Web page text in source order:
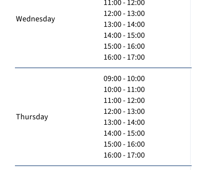
Wednesday
11:00 - 12:00
12:00 - 13:00
13:00 - 14:00
14:00 - 15:00
15:00 - 16:00
16:00 - 17:00
Thursday
09:00 - 10:00
10:00 - 11:00
11:00 - 12:00
12:00 - 13:00
13:00 - 14:00
14:00 - 15:00
15:00 - 16:00
16:00 - 17:00